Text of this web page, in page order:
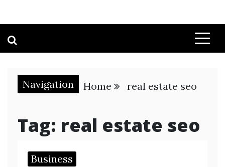
Navigation Home real estate seo
Tag: real estate seo
Business